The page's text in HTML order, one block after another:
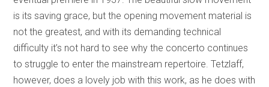
is its saving grace, but the opening movement material is
not the greatest, and with its demanding technical
difficulty it’s not hard to see why the concerto continues
to struggle to enter the mainstream repertoire. Tetzlaff,
however, does a lovely job with this work, as he does with